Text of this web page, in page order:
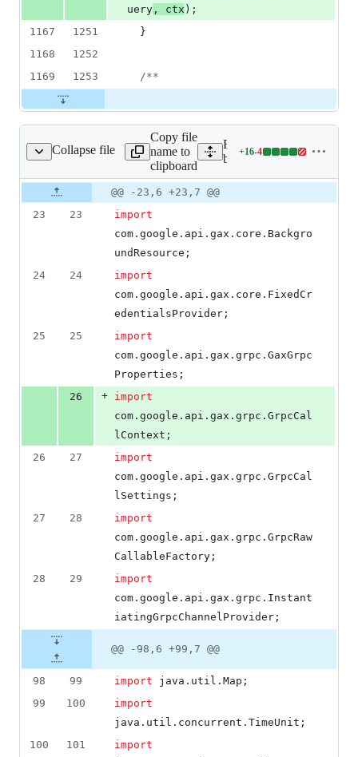
uery , ctx );
1167
1251
  }
1168
1252
1169
1253 /**
Collapse file
Copy file
name to
clipboard
Expand all lines: google-
bigtable/src/main/java/
+16-4
Lines
additions
4
Original
file line
number
Diff line
number
Diff
line
change
@@ -23,6 +23,7 @@
23
23
import
com . google . api . gax . core . Backgro
undResource ;
24
24
import
com . google . api . gax . core . FixedCr
edentialsProvider ;
25
25
import
com . google . api . gax . grpc . GaxGrpc
Properties ;
26
+ import
com . google . api . gax . grpc . GrpcCal
lContext ;
26
27
import
com . google . api . gax . grpc . GrpcCal
lSettings ;
27
28
import
com . google . api . gax . grpc . GrpcRaw
CallableFactory ;
28
29
import
com . google . api . gax . grpc . Instant
iatingGrpcChannelProvider ;
@@ -98,6 +99,7 @@
98 99 import java . util . Map ;
99
100
import
java . util . concurrent . TimeUnit ;
100
101
import